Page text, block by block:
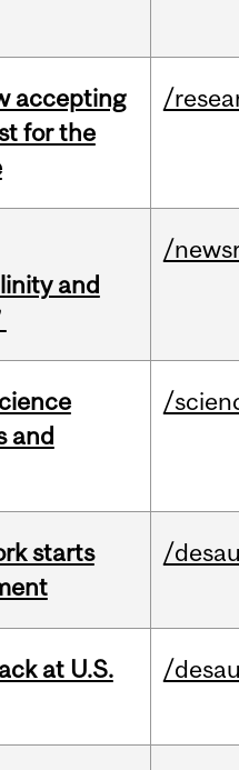
accepting
for the
/
and
/
and
/
starts
/
at U.S.
/